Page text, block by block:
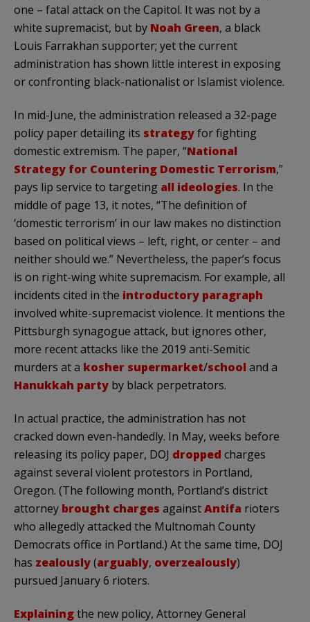
one – fatal attack on the Capitol. It was not by a
white supremacist, but by Noah Green, a black
Louis Farrakhan supporter; yet the current
administration has shown little interest in exposing
or confronting black-nationalist or Islamist violence.
In mid-June, the administration released a 32-page
policy paper detailing its strategyfor fighting
domestic extremism. The paper, “National
Strategy for Countering Domestic Terrorism,”
pays lip service to targeting all ideologies. In the
middle of page 13, it notes, “The definition of
‘domestic terrorism’ in our law makes no distinction
based on political views – left, right, or center – and
neither should we.” Nevertheless, the paper’s focus
is on right-wing white supremacism. For example, all
incidents cited in the introductory paragraph
involved white-supremacist violence. It mentions the
Pittsburgh synagogue attack, but ignores other,
more recent attacks like the 2019 anti-Semitic
murders at a kosher supermarket/school and a
Hanukkah party by black perpetrators.
In actual practice, the administration has not
cracked down even-handedly. In May, weeks before
releasing its policy paper, DOJ dropped charges
against several violent protestors in Portland,
Oregon. (The following month, Portland’s district
attorney brought charges againstAntifa rioters
who allegedly attacked the Multnomah County
Democrats office in Portland.) At the same time, DOJ
has zealously(arguably, overzealously)
pursued January 6 rioters.
Explainingthe new policy, Attorney General